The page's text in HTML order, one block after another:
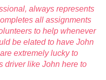
always represents
all assignments
to help whenever
be elated to have John
extremely lucky to
driver like John here to